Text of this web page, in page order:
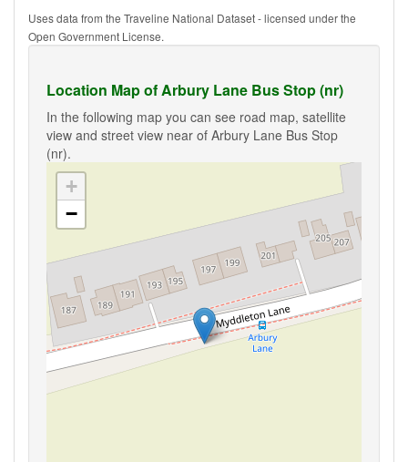
Uses data from the Traveline National Dataset - licensed under the
Open Government License.
Location Map of Arbury Lane Bus Stop (nr)
In the following map you can see road map, satellite
view and street view near of Arbury Lane Bus Stop
(nr).
+
−